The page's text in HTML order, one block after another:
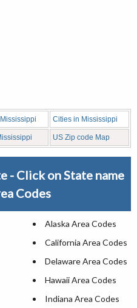
Cities in Mississippi
US Zip code Map
- Click on State name
Codes
Alaska Area Codes
California Area Codes
Delaware Area Codes
Hawaii Area Codes
Indiana Area Codes